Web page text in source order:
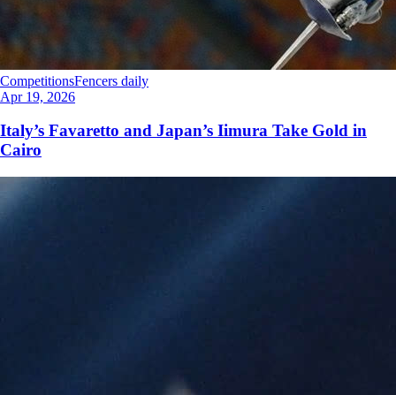
CompetitionsFencers daily
Apr 19, 2026
Italy’s Favaretto and Japan’s Iimura Take Gold in
Cairo